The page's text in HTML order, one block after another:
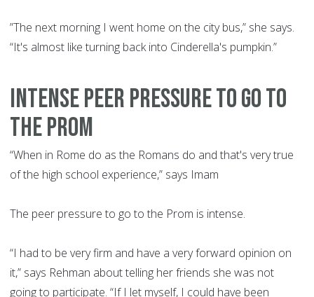
”The next morning I went home on the city bus,” she says.
“It's almost like turning back into Cinderella's pumpkin.”
INTENSE PEER PRESSURE TO GO TO
THE PROM
“When in Rome do as the Romans do and that's very true
of the high school experience,” says Imam
The peer pressure to go to the Prom is intense.
“I had to be very firm and have a very forward opinion on
it,” says Rehman about telling her friends she was not
going to participate. “If I let myself, I could have been